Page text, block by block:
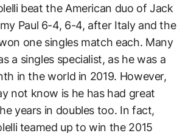
beat the American duo of Jack
Paul 6-4, 6-4, after Italy and the
one singles match each. Many
a singles specialist, as he was a
in the world in 2019. However,
not know is he has had great
years in doubles too. In fact,
teamed up to win the 2015